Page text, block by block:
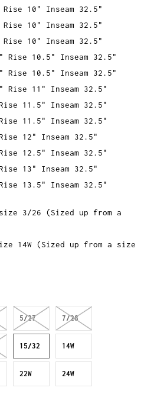
10" Inseam 32.5"
10" Inseam 32.5"
10" Inseam 32.5"
Rise 10.5" Inseam 32.5"
Rise 10.5" Inseam 32.5"
Rise 11" Inseam 32.5"
11.5" Inseam 32.5"
11.5" Inseam 32.5"
12" Inseam 32.5"
12.5" Inseam 32.5"
13" Inseam 32.5"
13.5" Inseam 32.5"
3/26 (Sized up from a
14W (Sized up from a size
5/27 7/28
15/32 14W
22W 24W